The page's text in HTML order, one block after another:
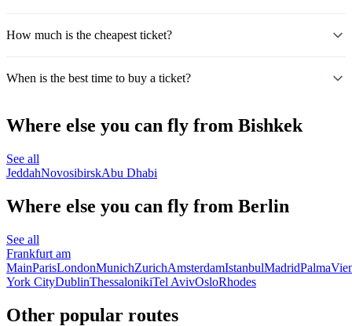
How much is the cheapest ticket?
When is the best time to buy a ticket?
Where else you can fly from Bishkek
See all
JeddahNovosibirskAbu Dhabi
Where else you can fly from Berlin
See all
Frankfurt am
MainParisLondonMunichZurichAmsterdamIstanbulMadridPalma
York CityDublinThessalonikiTel AvivOsloRhodes
Other popular routes